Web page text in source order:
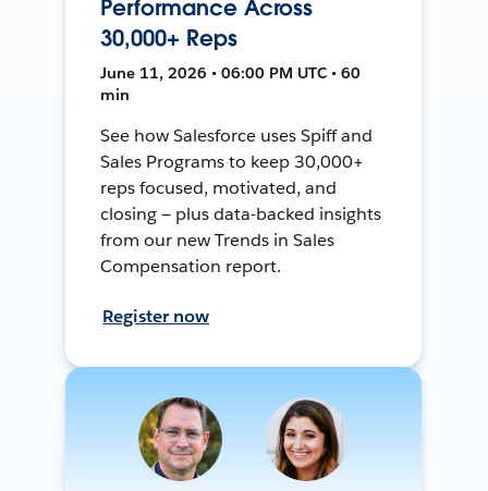
Performance Across
30,000+ Reps
June 11, 2026 • 06:00 PM UTC • 60
min
See how Salesforce uses Spiff and
Sales Programs to keep 30,000+
reps focused, motivated, and
closing — plus data-backed insights
from our new Trends in Sales
Compensation report.
Register now